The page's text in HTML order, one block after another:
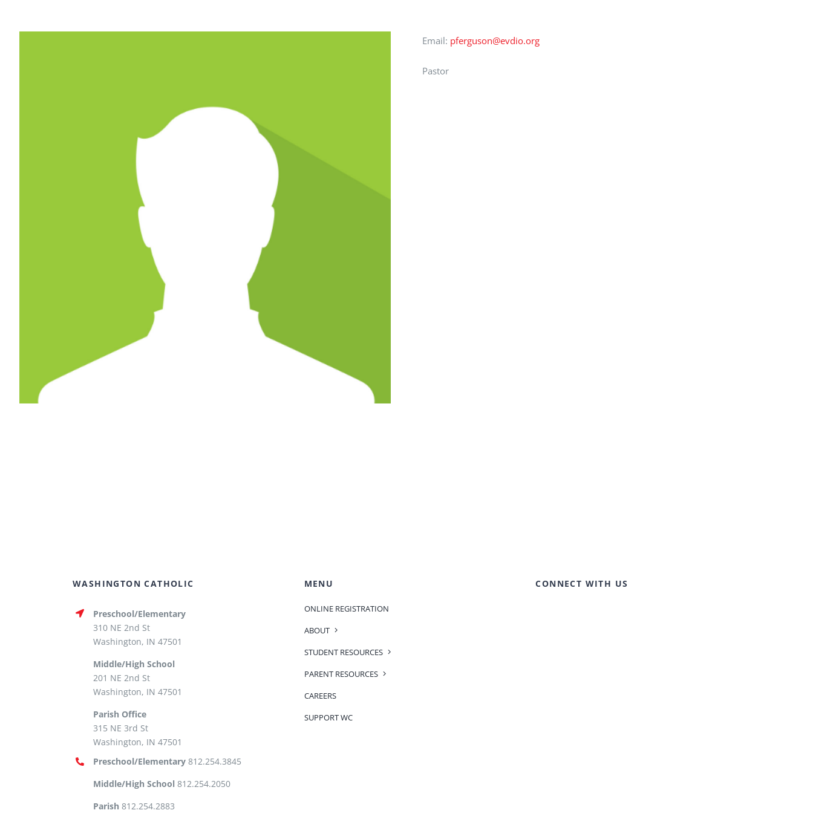
Email: pferguson@evdio.org
Pastor
WASHINGTON CATHOLIC
Preschool/Elementary
310 NE 2nd St
Washington, IN 47501
Middle/High School
201 NE 2nd St
Washington, IN 47501
Parish Office
315 NE 3rd St
Washington, IN 47501
Preschool/Elementary812.254.3845
Middle/High School 812.254.2050
Parish 812.254.2883
MENU
ONLINE REGISTRATION
ABOUT
STUDENT RESOURCES
PARENT RESOURCES
CAREERS
SUPPORT WC
CONNECT WITH US